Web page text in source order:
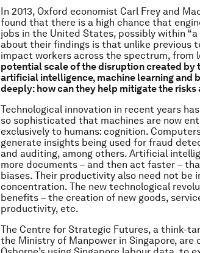
In 2013, Oxford economist Carl Frey and
found that there is a high chance that
jobs in the United States, possibly within “a
about their findings is that unlike previous
impact workers across the spectrum, from
potential scale of the disruption created by
artificial intelligence, machine learning and
deeply: how can they help mitigate the
Technological innovation in recent years
so sophisticated that machines are now
exclusively to humans: cognition.
generate insights being used for fraud
and auditing, among others. Artificial
more documents – and then act faster –
biases. Their productivity also need not
concentration. The new technological
benefits – the creation of new goods,
productivity, etc.
The Centre for Strategic Futures, a think-
the Ministry of Manpower in Singapore,